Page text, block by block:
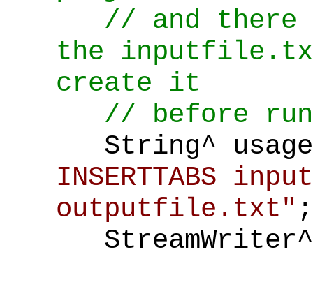
// and there
the
create it
// before
String^
INSERTTABS
outputfile.txt" ;